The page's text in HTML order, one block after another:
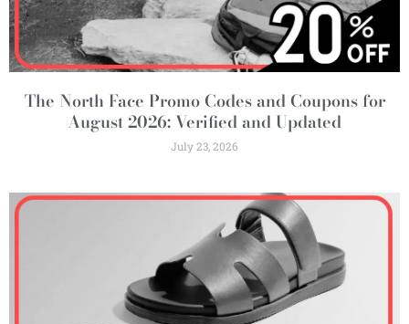
The North Face Promo Codes and Coupons for
August 2026: Verified and Updated
July 23, 2026